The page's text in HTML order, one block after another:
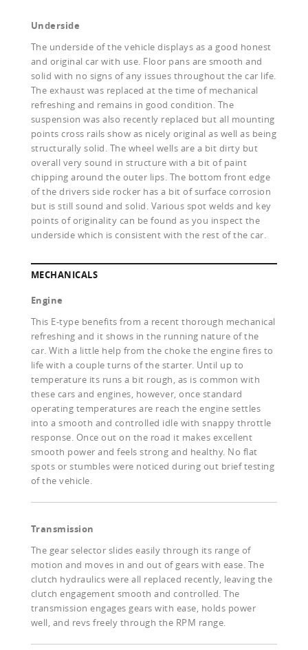
Underside
The underside of the vehicle displays as a good honest
and original car with use. Floor pans are smooth and
solid with no signs of any issues throughout the car life.
The exhaust was replaced at the time of mechanical
refreshing and remains in good condition. The
suspension was also recently replaced but all mounting
points cross rails show as nicely original as well as being
structurally solid. The wheel wells are a bit dirty but
overall very sound in structure with a bit of paint
chipping around the outer lips. The bottom front edge
of the drivers side rocker has a bit of surface corrosion
but is still sound and solid. Various spot welds and key
points of originality can be found as you inspect the
underside which is consistent with the rest of the car.
MECHANICALS
Engine
This E-type benefits from a recent thorough mechanical
refreshing and it shows in the running nature of the
car. With a little help from the choke the engine fires to
life with a couple turns of the starter. Until up to
temperature its runs a bit rough, as is common with
these cars and engines, however, once standard
operating temperatures are reach the engine settles
into a smooth and controlled idle with snappy throttle
response. Once out on the road it makes excellent
smooth power and feels strong and healthy. No flat
spots or stumbles were noticed during out brief testing
of the vehicle.
Transmission
The gear selector slides easily through its range of
motion and moves in and out of gears with ease. The
clutch hydraulics were all replaced recently, leaving the
clutch engagement smooth and controlled. The
transmission engages gears with ease, holds power
well, and revs freely through the RPM range.